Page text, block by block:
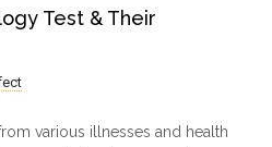
Test & Their
various illnesses and health